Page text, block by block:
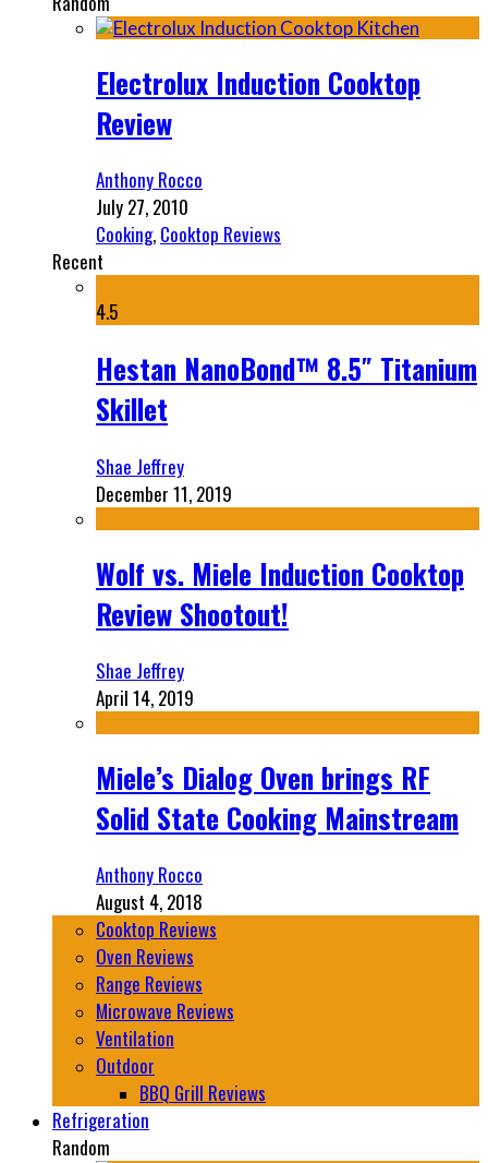
Electrolux Induction Cooktop
Review
Anthony Rocco
July 27, 2010
Cooking, Cooktop Reviews
Recent
4.5
Hestan NanoBond™ 8.5″ Titanium
Skillet
Shae Jeffrey
December 11, 2019
Wolf vs. Miele Induction Cooktop
Review Shootout!
Shae Jeffrey
April 14, 2019
Miele’s Dialog Oven brings RF
Solid State Cooking Mainstream
Anthony Rocco
August 4, 2018
Cooktop Reviews
Oven Reviews
Range Reviews
Microwave Reviews
Ventilation
Outdoor
BBQ Grill Reviews
Refrigeration
Random